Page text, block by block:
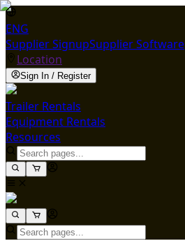
ENG
Supplier SignupSupplier Software
Location
Sign In / Register
Trailer Rentals
Equipment Rentals
Resources